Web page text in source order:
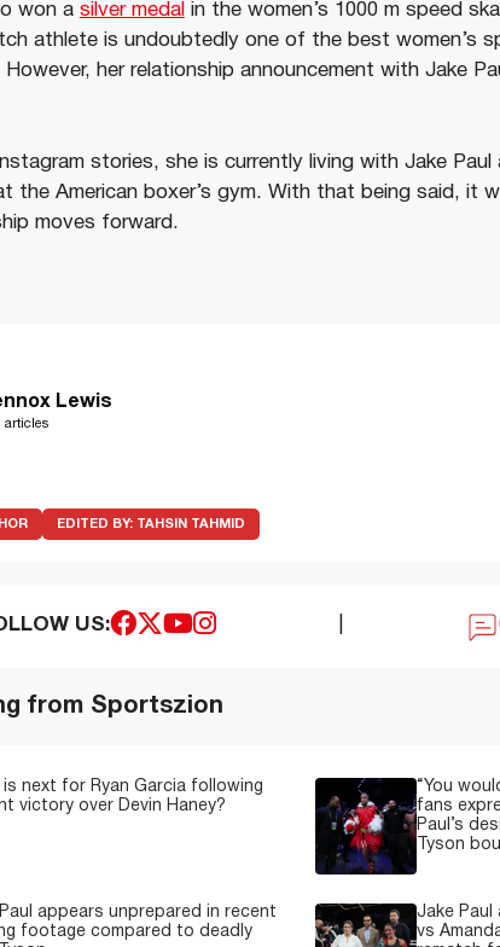
won a silver medal in the women’s 1000 m speed
athlete is undoubtedly one of the best women’s
her relationship announcement with Jake
stories, she is currently living with Jake Paul
the American boxer’s gym. With that being said, it
moves forward.
Lewis
articles
EDITED BY: TAHSIN TAHMID
US:
from Sportszion
is next for Ryan Garcia following
victory over Devin Haney?
“You
fans
Paul’s
Tyson
appears unprepared in recent
footage compared to deadly
Jake Paul
vs